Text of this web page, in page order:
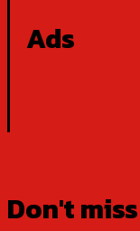
Ads
Don't miss